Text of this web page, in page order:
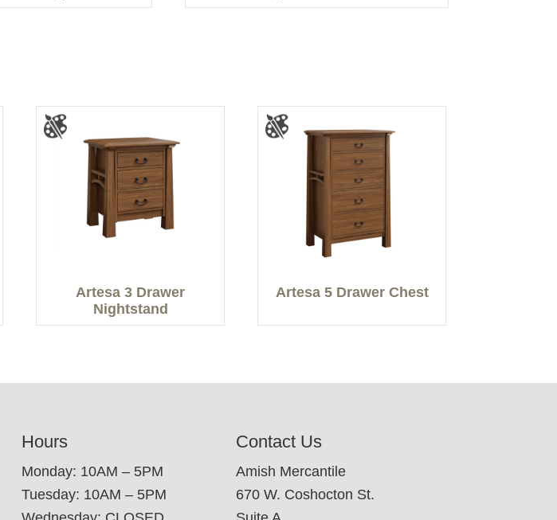
Artesa 3 Drawer
Nightstand
Artesa 5 Drawer Chest
Hours
Monday: 10AM – 5PM
Tuesday: 10AM – 5PM
Contact Us
Amish Mercantile
670 W. Coshocton St.